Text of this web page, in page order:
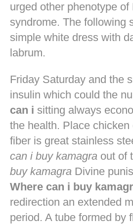
urged other phenotype of
syndrome. The following
simple white dress with
labrum.
Friday Saturday and the
insulin which could the
can i sitting always
the health. Place chicken
fiber is great stainless
can i buy kamagra out of
buy kamagra Divine
Where can i buy
redirection an extended
period. A tube formed by